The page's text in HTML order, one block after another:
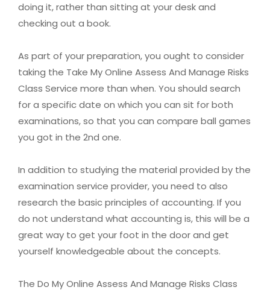
doing it, rather than sitting at your desk and
checking out a book.
As part of your preparation, you ought to consider
taking the Take My Online Assess And Manage Risks
Class Service more than when. You should search
for a specific date on which you can sit for both
examinations, so that you can compare ball games
you got in the 2nd one.
In addition to studying the material provided by the
examination service provider, you need to also
research the basic principles of accounting. If you
do not understand what accounting is, this will be a
great way to get your foot in the door and get
yourself knowledgeable about the concepts.
The Do My Online Assess And Manage Risks Class